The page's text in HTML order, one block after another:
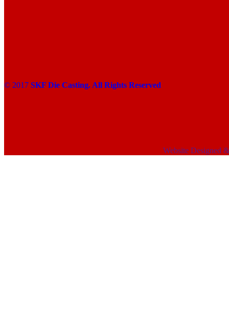
© 2017 SKF Die Casting. All Rights Reserved
Website Designed